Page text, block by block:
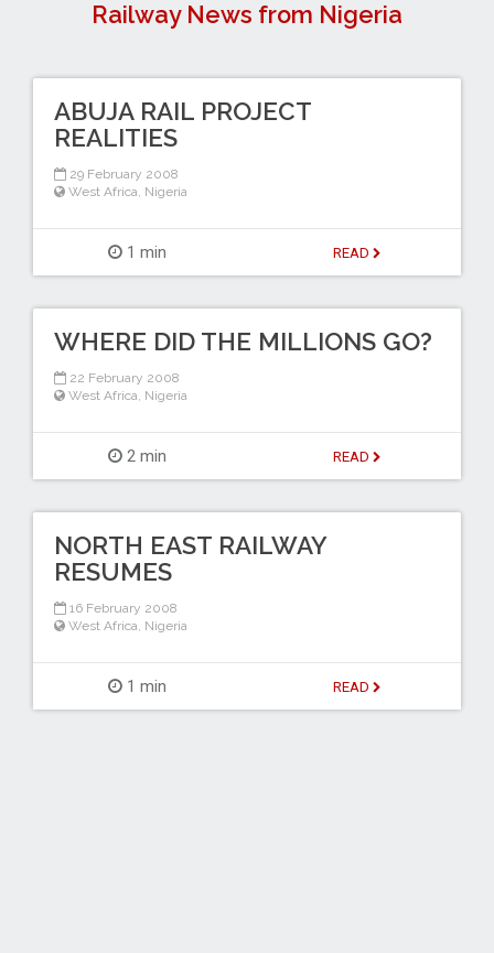
Railway News from Nigeria
ABUJA RAIL PROJECT
REALITIES
29 February 2008
West Africa Nigeria
1 min READ
WHERE DID THE MILLIONS GO?
22 February 2008
West Africa Nigeria
2 min READ
NORTH EAST RAILWAY
RESUMES
16 February 2008
West Africa Nigeria
1 min READ